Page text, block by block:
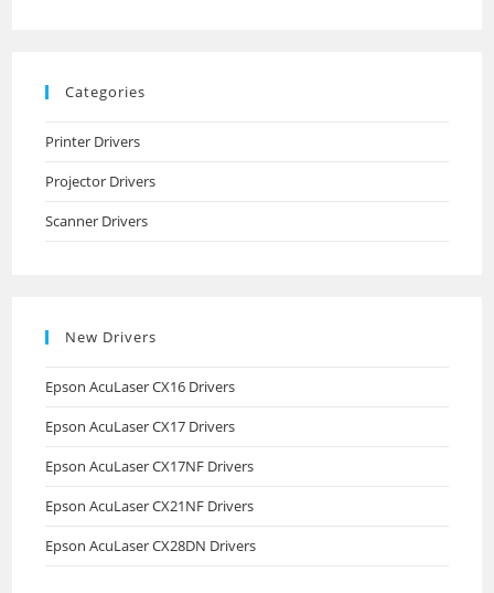
Categories
Printer Drivers
Projector Drivers
Scanner Drivers
New Drivers
Epson AcuLaser CX16 Drivers
Epson AcuLaser CX17 Drivers
Epson AcuLaser CX17NF Drivers
Epson AcuLaser CX21NF Drivers
Epson AcuLaser CX28DN Drivers